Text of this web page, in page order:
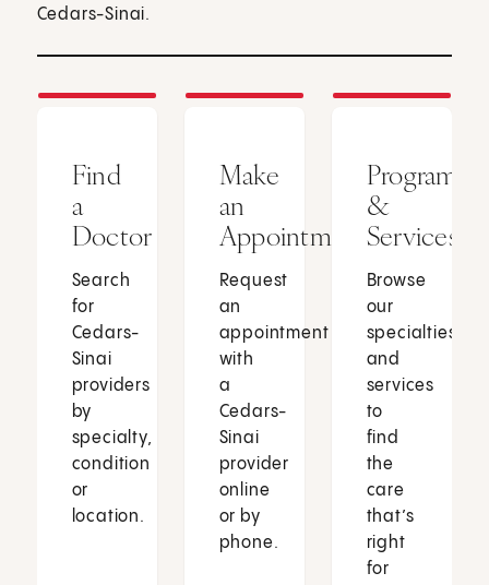
Cedars-Sinai.
Find
a
Doctor
Search
for
Cedars-
Sinai
providers
by
specialty,
condition
or
location.
Make
an
Appointment
Request
an
appointment
with
a
Cedars-
Sinai
provider
online
or by
phone.
Programs
&
Services
Browse
our
specialties
and
services
to
find
the
care
that’s
right
for